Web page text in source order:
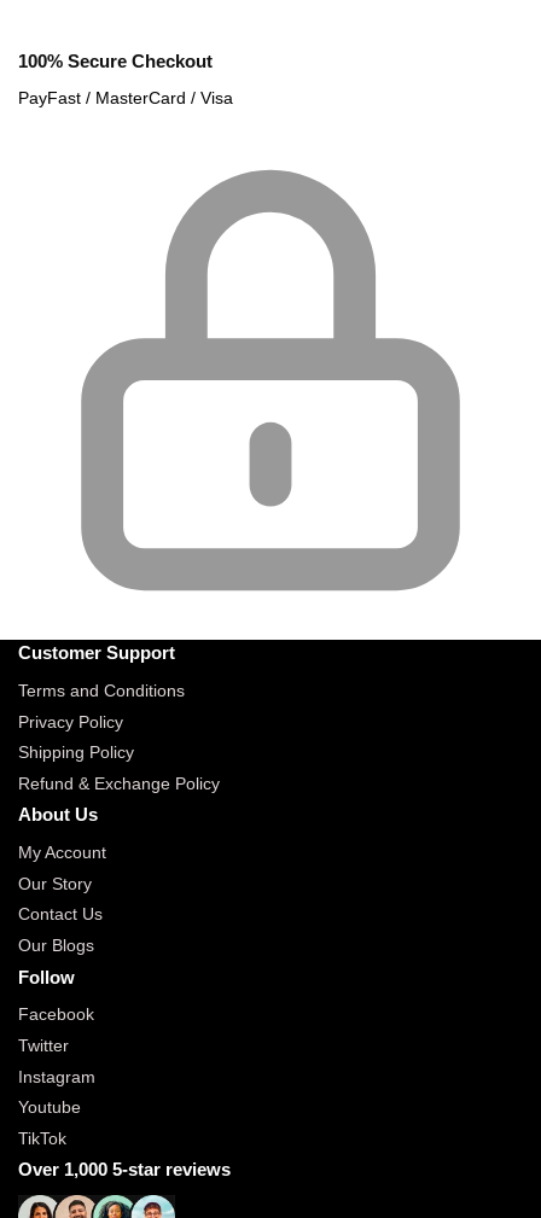
100% Secure Checkout
PayFast / MasterCard / Visa
Customer Support
Terms and Conditions
Privacy Policy
Shipping Policy
Refund & Exchange Policy
About Us
My Account
Our Story
Contact Us
Our Blogs
Follow
Facebook
Twitter
Instagram
Youtube
TikTok
Over 1,000 5-star reviews